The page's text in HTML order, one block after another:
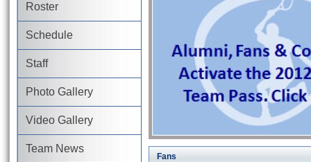
Roster
Schedule
Staff
Photo Gallery
Video Gallery
Team News
Fans